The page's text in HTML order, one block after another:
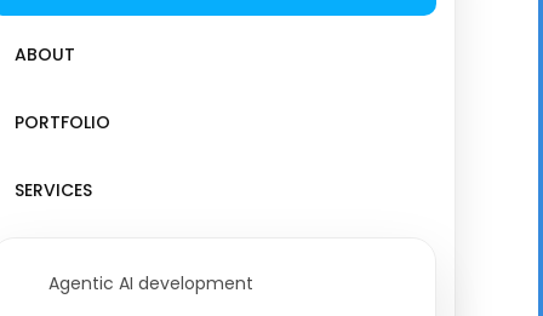
ABOUT
PORTFOLIO
SERVICES
Agentic AI development